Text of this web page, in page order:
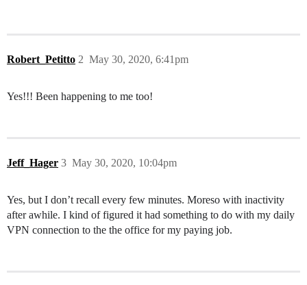
Robert_Petitto May 30, 2020, 6:41pm
2
Yes!!! Been happening to me too!
Jeff_Hager May 30, 2020, 10:04pm
3
Yes, but I don’t recall every few minutes. Moreso with inactivity
after awhile. I kind of figured it had something to do with my daily
VPN connection to the the office for my paying job.